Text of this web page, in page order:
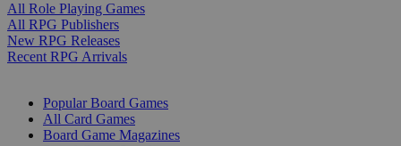
All Role Playing Games
All RPG Publishers
New RPG Releases
Recent RPG Arrivals
Popular Board Games
All Card Games
Board Game Magazines